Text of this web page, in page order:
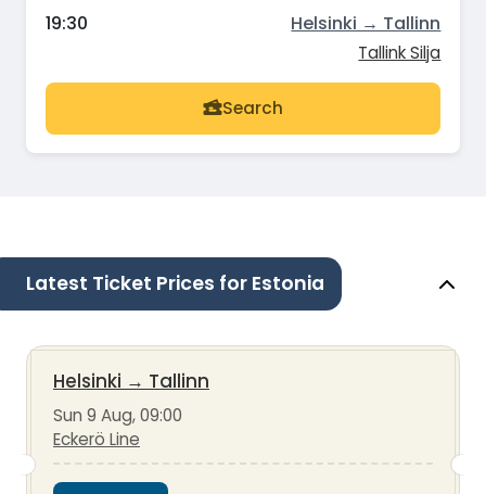
19:30 Helsinki → Tallinn
Tallink Silja
Search
Latest Ticket Prices for Estonia
Helsinki → Tallinn
Sun 9 Aug, 09:00
Eckerö Line